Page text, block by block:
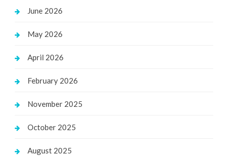
June 2026
May 2026
April 2026
February 2026
November 2025
October 2025
August 2025